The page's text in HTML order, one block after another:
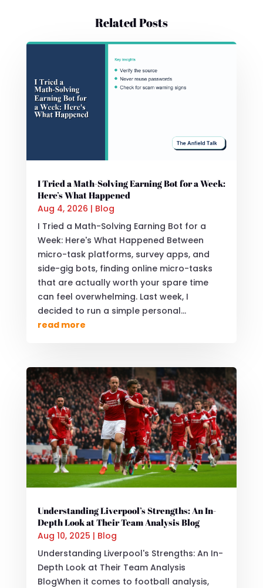
Related Posts
I Tried a Math-Solving Earning Bot for a Week:
Here’s What Happened
Aug 4, 2026 | Blog
I Tried a Math-Solving Earning Bot for a
Week: Here's What Happened Between
micro-task platforms, survey apps, and
side-gig bots, finding online micro-tasks
that are actually worth your spare time
can feel overwhelming. Last week, I
decided to run a simple personal...
read more
Understanding Liverpool’s Strengths: An In-
Depth Look at Their Team Analysis Blog
Aug 10, 2025 | Blog
Understanding Liverpool's Strengths: An In-
Depth Look at Their Team Analysis
BlogWhen it comes to football analysis,